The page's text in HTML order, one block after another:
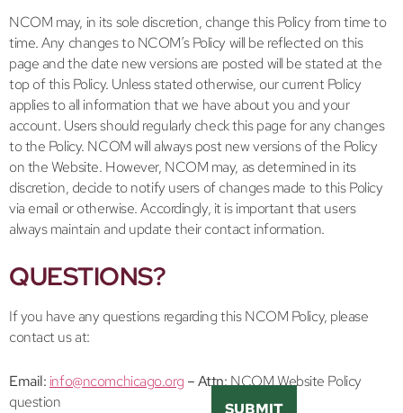
NCOM may, in its sole discretion, change this Policy from time to
time. Any changes to NCOM’s Policy will be reflected on this
page and the date new versions are posted will be stated at the
top of this Policy. Unless stated otherwise, our current Policy
applies to all information that we have about you and your
account. Users should regularly check this page for any changes
to the Policy. NCOM will always post new versions of the Policy
on the Website. However, NCOM may, as determined in its
discretion, decide to notify users of changes made to this Policy
via email or otherwise. Accordingly, it is important that users
always maintain and update their contact information.
QUESTIONS?
If you have any questions regarding this NCOM Policy, please
contact us at:
Email: info@ncomchicago.org – Attn:NCOM Website Policy
question